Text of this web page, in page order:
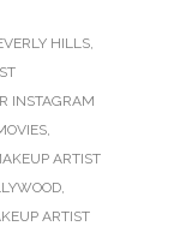
HILLS,
INSTAGRAM
,
ARTIST
,
ARTIST